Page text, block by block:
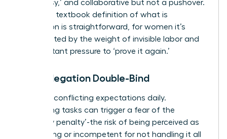
not ‘bossy,’ and collaborative but not a pushover.
While the textbook definition of what is
delegation is straightforward, for women it’s
complicated by the weight of invisible labor and
the constant pressure to ‘prove it again.’
The Delegation Double-Bind
You face conflicting expectations daily.
Delegating tasks can trigger a fear of the
‘likeability penalty’-the risk of being perceived as
demanding or incompetent for not handling it all